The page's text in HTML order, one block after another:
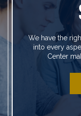
We have the
into every
Center